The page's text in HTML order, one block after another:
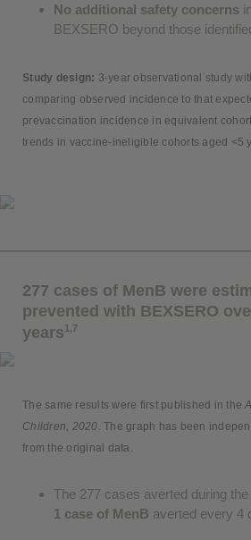
No additional safety concerns
BEXSERO beyond those
Study design: 3-year observational study
comparing observed incidence to that
prevaccination incidence in equivalent
trends in vaccine-ineligible cohorts aged <5
277 cases of MenB were
prevented with BEXSERO
years1,7
The same results were first published in the
Children, 2020 . The graph has been
from the original data.
The 277 cases averted during
1 case of MenB averted every 4